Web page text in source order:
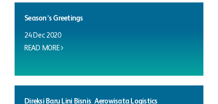
Season’s Greetings
24 Dec 2020
READ MORE
Direksi Baru Lini Bisnis Aerowisata Logistics